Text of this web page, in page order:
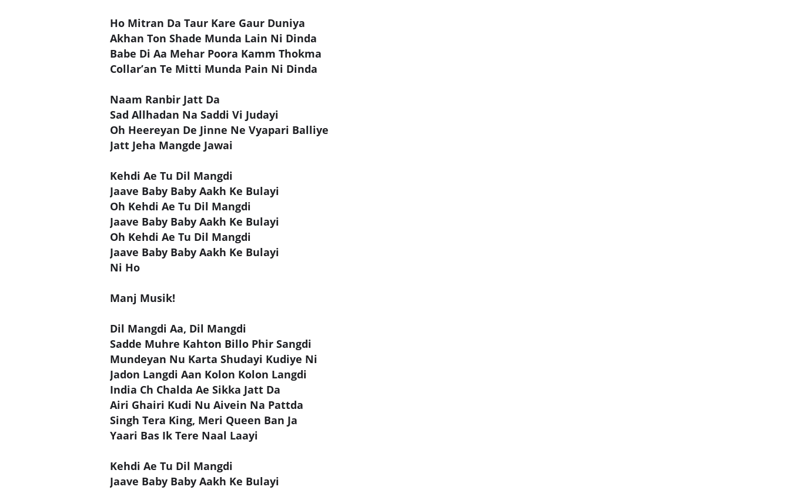
Ho Mitran Da Taur Kare Gaur Duniya
Akhan Ton Shade Munda Lain Ni Dinda
Babe Di Aa Mehar Poora Kamm Thokma
Collar’an Te Mitti Munda Pain Ni Dinda
Naam Ranbir Jatt Da
Sad Allhadan Na Saddi Vi Judayi
Oh Heereyan De Jinne Ne Vyapari Balliye
Jatt Jeha Mangde Jawai
Kehdi Ae Tu Dil Mangdi
Jaave Baby Baby Aakh Ke Bulayi
Oh Kehdi Ae Tu Dil Mangdi
Jaave Baby Baby Aakh Ke Bulayi
Oh Kehdi Ae Tu Dil Mangdi
Jaave Baby Baby Aakh Ke Bulayi
Ni Ho
Manj Musik!
Dil Mangdi Aa, Dil Mangdi
Sadde Muhre Kahton Billo Phir Sangdi
Mundeyan Nu Karta Shudayi Kudiye Ni
Jadon Langdi Aan Kolon Kolon Langdi
India Ch Chalda Ae Sikka Jatt Da
Airi Ghairi Kudi Nu Aivein Na Pattda
Singh Tera King, Meri Queen Ban Ja
Yaari Bas Ik Tere Naal Laayi
Kehdi Ae Tu Dil Mangdi
Jaave Baby Baby Aakh Ke Bulayi